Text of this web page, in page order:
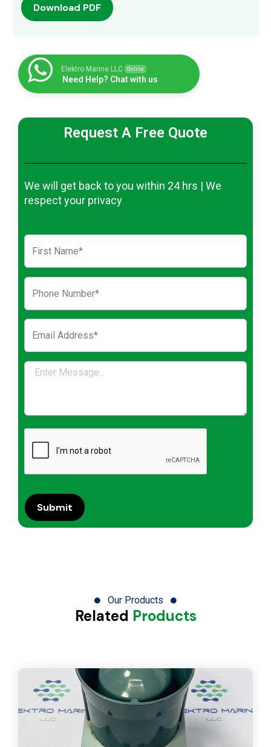
Download PDF
Elektro Marine LLC Online
Need Help? Chat with us
Request A Free Quote
We will get back to you within 24 hrs | We
respect your privacy
Our Products
Related Products